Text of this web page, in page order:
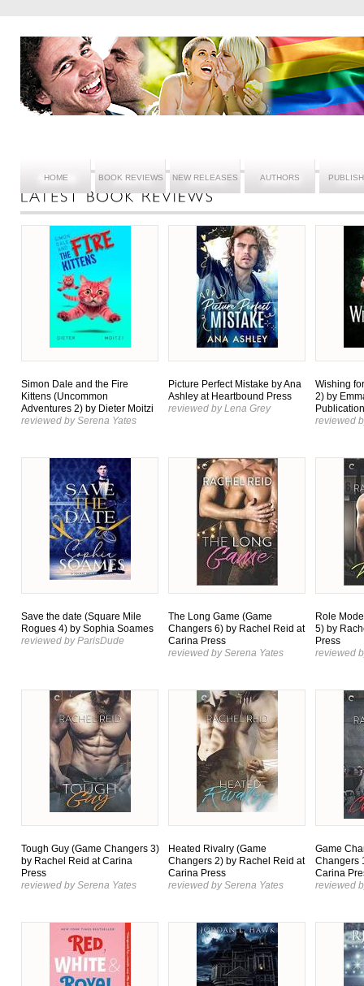
HOME BOOK REVIEWS NEW RELEASES AUTHORS
Simon Dale and the Fire
Kittens (Uncommon
Adventures 2) by Dieter Moitzi
reviewed by Serena Yates
Picture Perfect Mistake by Ana
Ashley at Heartbound Press
reviewed by Lena Grey
Wishing
2) by
reviewed
Save the date (Square Mile
Rogues 4) by Sophia Soames
reviewed by ParisDude
The Long Game (Game
Changers 6) by Rachel Reid at
Carina Press
reviewed by Serena Yates
Role
5) by
Press
reviewed
Tough Guy (Game Changers 3)
by Rachel Reid at Carina
Press
reviewed by Serena Yates
Heated Rivalry (Game
Changers 2) by Rachel Reid at
Carina Press
reviewed by Serena Yates
Game
Changers
Carina
reviewed